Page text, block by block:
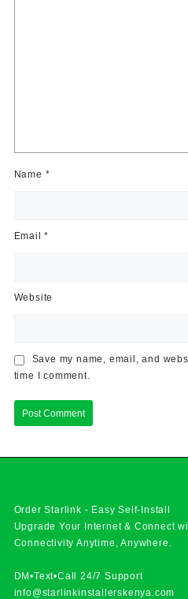
Name *
Email*
Website
Save my name, email, and
time I comment.
Order Starlink - Easy Self-Install
Upgrade Your Internet & Connect
Connectivity Anytime, Anywhere.
DM•Text•Call 24/7 Support
info@starlinkinstallerskenya.com